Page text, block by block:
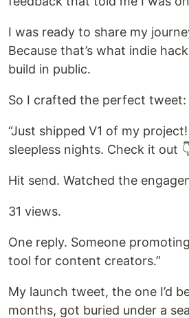
I was ready to share my
Because that’s what indie
build in public.
So I crafted the perfect tweet:
“Just shipped V1 of my
sleepless nights. Check it out
Hit send. Watched the
31 views.
One reply. Someone
tool for content creators.”
My launch tweet, the one I’d
months, got buried under a